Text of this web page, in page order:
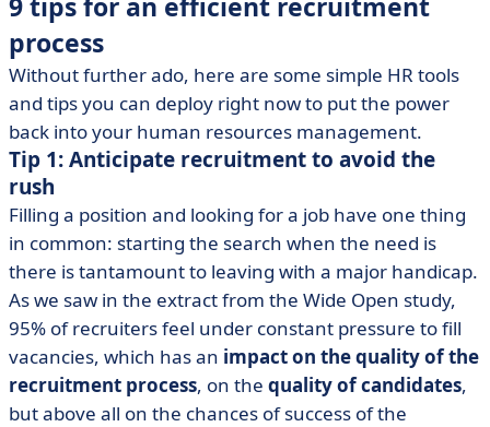
process
Without further ado, here are some simple HR tools
and tips you can deploy right now to put the power
back into your human resources management.
Tip 1: Anticipate recruitment to avoid the
rush
Filling a position and looking for a job have one thing
in common: starting the search when the need is
there is tantamount to leaving with a major handicap.
As we saw in the extract from the Wide Open study,
95% of recruiters feel under constant pressure to fill
vacancies, which has an impact on the quality of the
recruitment process, on the quality of candidates,
but above all on the chances of success of the